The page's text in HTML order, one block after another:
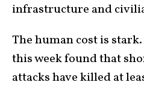
infrastructure and
The human cost is
this week found that
attacks have killed at